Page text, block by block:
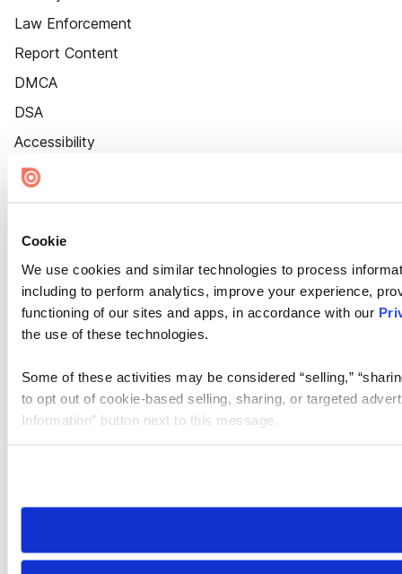
Cookie
We use cookies and similar technologies to process
including to perform analytics, improve your experience,
functioning of our sites and apps, in accordance with our
the use of these technologies.
Some of these activities may be considered “selling,”
to opt out of cookie-based selling, sharing, or targeted
Information” button next to this message.
need to be set again.
Law Enforcement
Report Content
DMCA
DSA
Accessibility
Cookie Settings